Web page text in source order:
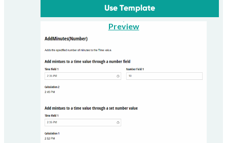
Use Template
Preview